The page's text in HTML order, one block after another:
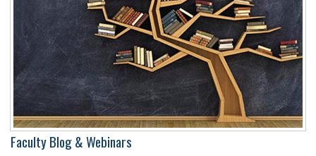
Faculty Blog & Webinars